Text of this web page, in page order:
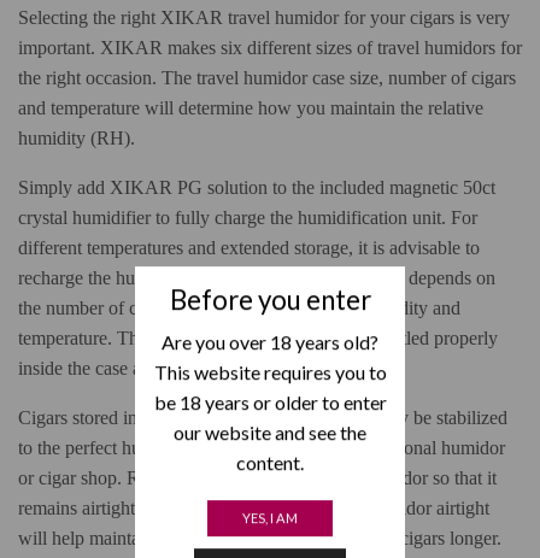
Before you enter
Are you over 18 years old?
This website requires you to
be 18 years or older to enter
our website and see the
content.
YES, I AM
Selecting the right XIKAR travel humidor for your cigars is very
important. XIKAR makes six different sizes of travel humidors for
the right occasion. The travel humidor case size, number of cigars
and temperature will determine how you maintain the relative
humidity (RH).
Simply add XIKAR PG solution to the included magnetic 50ct
crystal humidifier to fully charge the humidification unit. For
different temperatures and extended storage, it is advisable to
recharge the humidification unit as needed, but this depends on
the number of cigars, freshness of the cigars, humidity and
temperature. The inner foam keeps your cigars nestled properly
inside the case at all times.
Cigars stored in your travel humidor should already be stabilized
to the perfect humidity if they came from your personal humidor
or cigar shop. Remember to close your travel humidor so that it
remains airtight when not in use. Keeping the humidor airtight
will help maintain the humidity and preserve your cigars longer.